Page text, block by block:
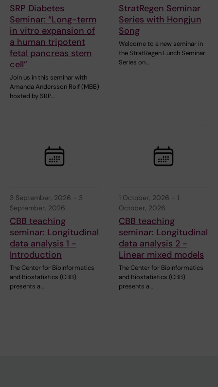
SRP Diabetes
Seminar: “Long-term
in vitro expansion of
a human tripotent
fetal pancreas stem
cell”
Join us in this seminar with
Amanda Andersson Rolf (MBB)
hosted by SRP…
StratRegen Seminar
Series with Hongjun
Song
Welcome to a new seminar in
the StratRegen Lunch Seminar
Series on…
3 September, 2026 - 3
September, 2026
CBB teaching
seminar: Longitudinal
data analysis 1 -
Introduction
The Center for Bioinformatics
and Biostatistics (CBB)
presents a…
1 October, 2026 - 1
October, 2026
CBB teaching
seminar: Longitudinal
data analysis 2 -
Linear mixed models
The Center for Bioinformatics
and Biostatistics (CBB)
presents a…